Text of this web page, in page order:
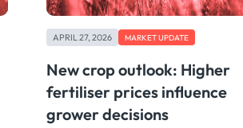
APRIL 27, 2026 MARKET UPDATE
New crop outlook: Higher
fertiliser prices influence
grower decisions